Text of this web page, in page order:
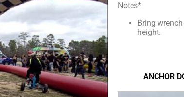
Notes*
Bring
height.
ANCHOR